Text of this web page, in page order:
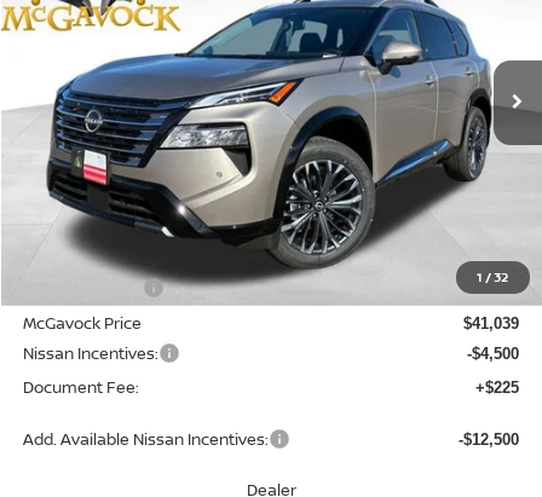
1 /32
VIN:JN8BT3DD6TW472580 Stock:46576ROModel:22816
Ext. Int.
$36,764
MCGAVOCK PRICE
Less
MSRP:
Dealer Discount -$1,771
McGavock Price $41,039
Nissan Incentives: -$4,500
Document Fee: +$225
Add. Available Nissan Incentives: -$12,500
Dealer